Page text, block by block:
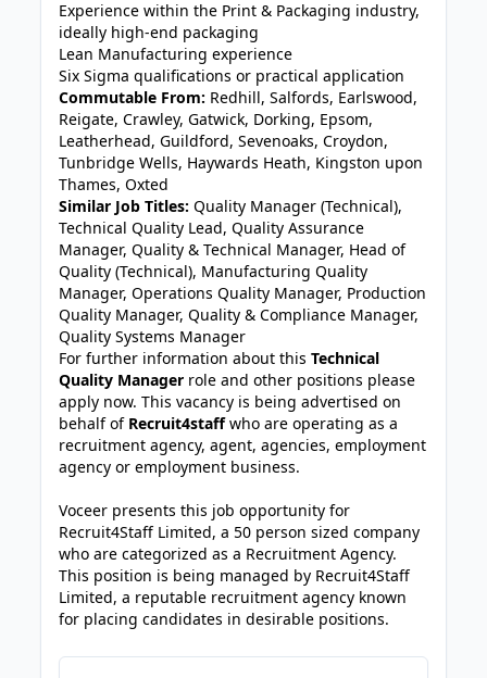
Experience within the Print & Packaging industry,
ideally high-end packaging
Lean Manufacturing experience
Six Sigma qualifications or practical application
Commutable From: Redhill, Salfords, Earlswood,
Reigate, Crawley, Gatwick, Dorking, Epsom,
Leatherhead, Guildford, Sevenoaks, Croydon,
Tunbridge Wells, Haywards Heath, Kingston upon
Thames, Oxted
Similar Job Titles:Quality Manager (Technical),
Technical Quality Lead, Quality Assurance
Manager, Quality & Technical Manager, Head of
Quality (Technical), Manufacturing Quality
Manager, Operations Quality Manager, Production
Quality Manager, Quality & Compliance Manager,
Quality Systems Manager
For further information about thisTechnical
Quality Manager role and other positions please
apply now. This vacancy is being advertised on
behalf of Recruit4staffwho are operating as a
recruitment agency, agent, agencies, employment
agency or employment business.
Voceer presents this job opportunity for
Recruit4Staff Limited, a 50 person sized company
who are categorized as a Recruitment Agency.
This position is being managed by Recruit4Staff
Limited, a reputable recruitment agency known
for placing candidates in desirable positions.